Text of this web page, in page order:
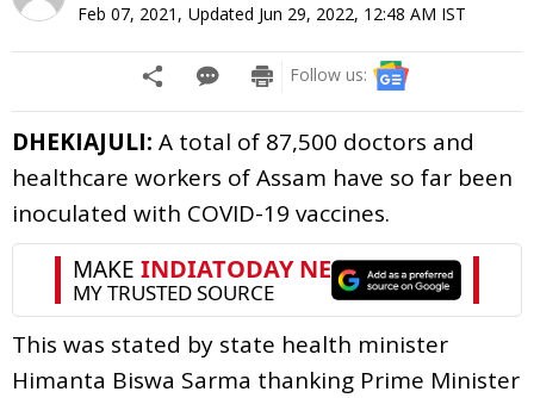
Feb 07, 2021 , Updated Jun 29, 2022, 12:48 AM IST
Follow us:
DHEKIAJULI: A total of 87,500 doctors and
healthcare workers of Assam have so far been
inoculated with COVID-19 vaccines.
This was stated by state health minister
Himanta Biswa Sarma thanking Prime Minister